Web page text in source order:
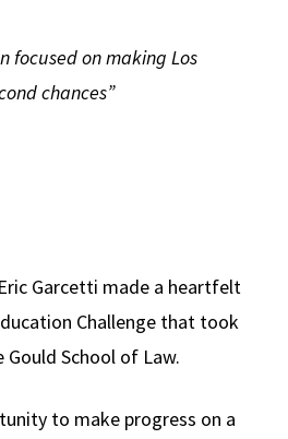
Required Disclosures)
Externships
focused on making Los
chances”
Garcetti made a heartfelt
Challenge that took
School of Law.
to make progress on a